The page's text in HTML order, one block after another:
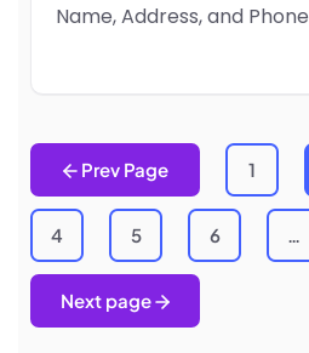
Name, Address, and Phone
Prev Page 1
4 5 6 …
Next page